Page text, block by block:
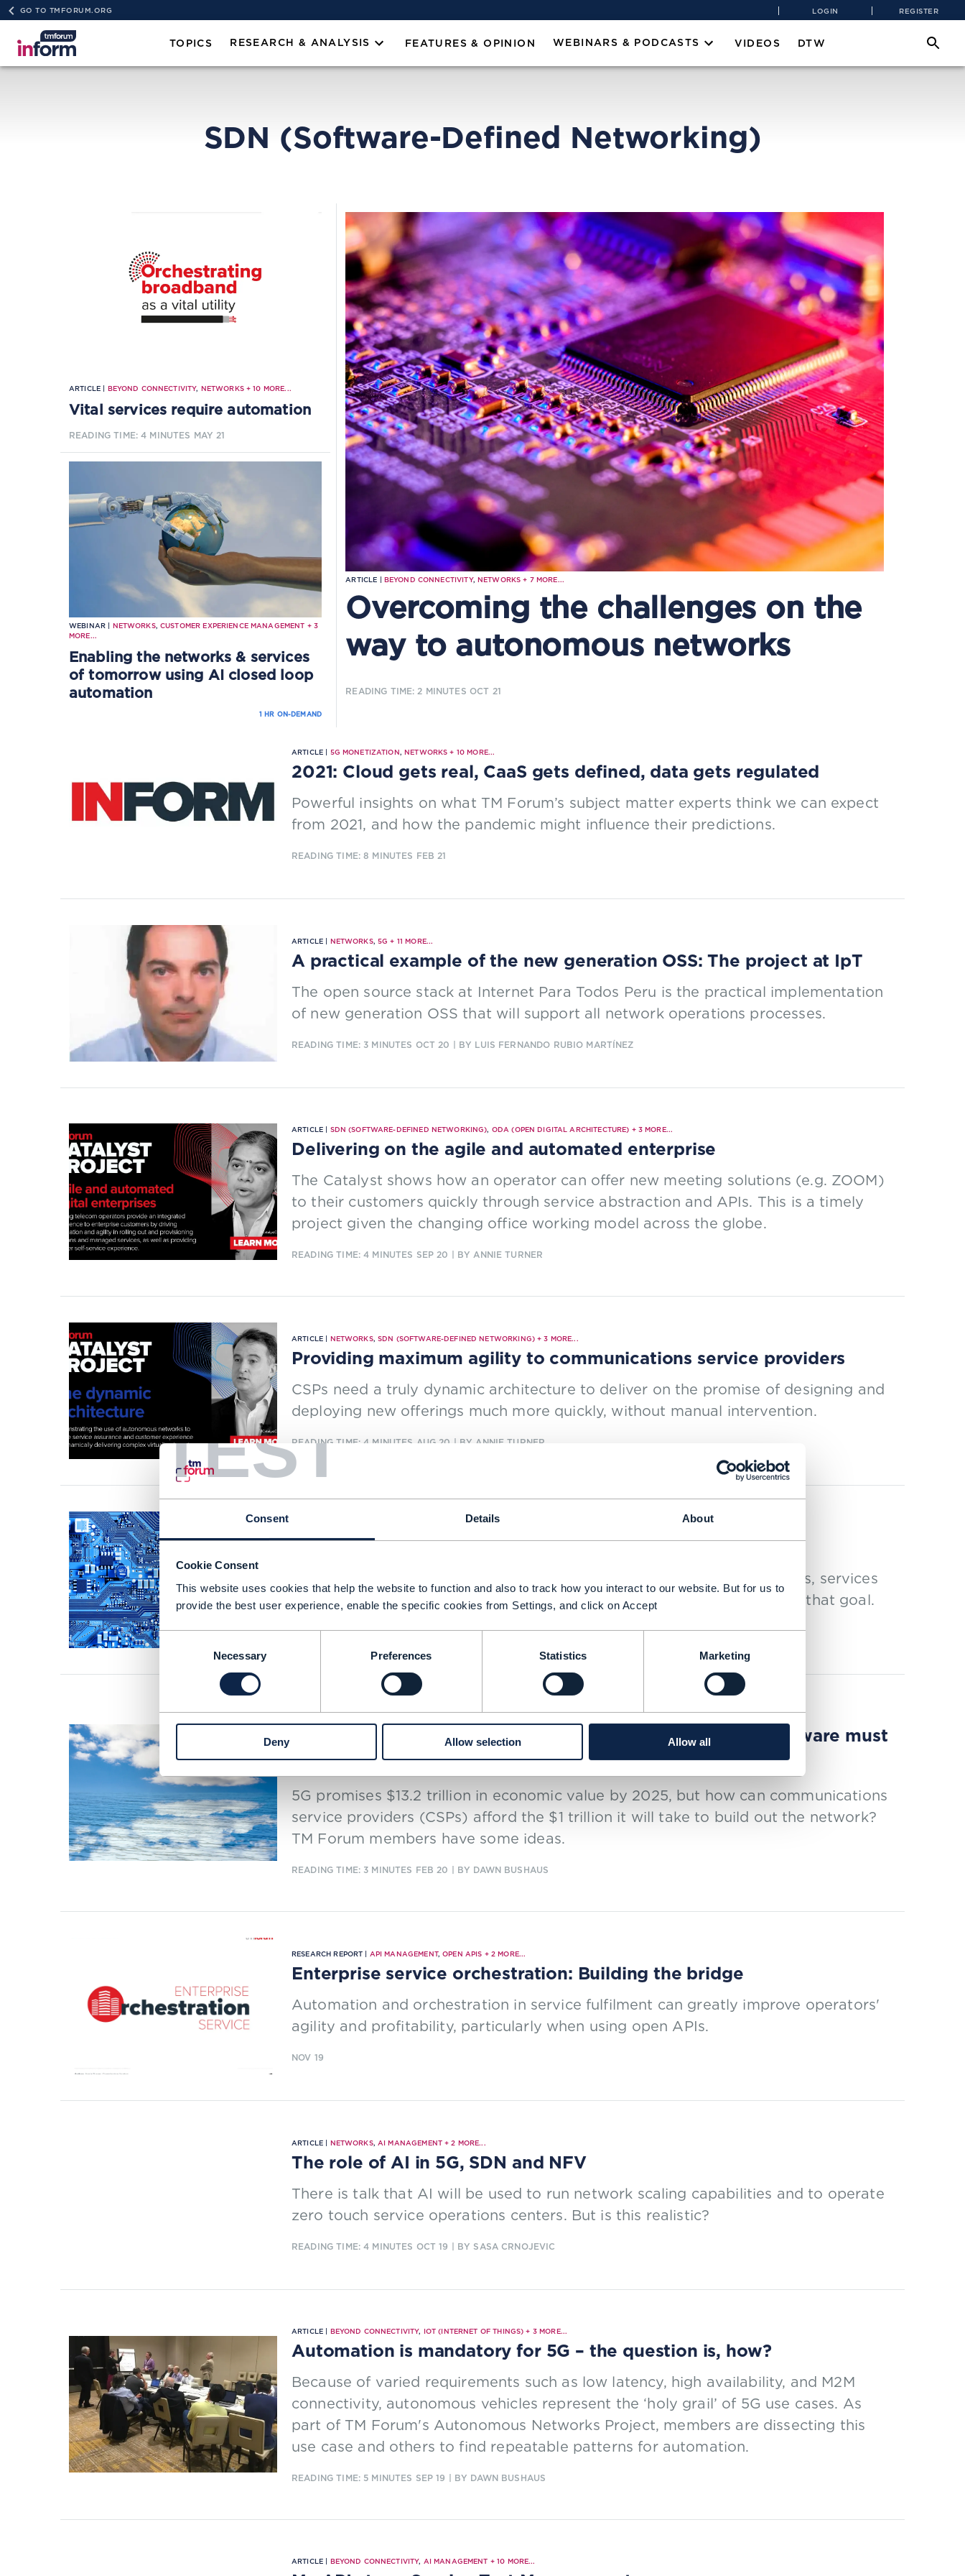
TEST
Consent Details About
Cookie Consent
This website uses cookies that help the website to function and also to track how you interact to our website. But for us to
provide the best user experience, enable the specific cookies from Settings, and click on Accept
Consent
Necessary Preferences Statistics Marketing
Deny Allow selection Allow all
GO TO TMFORUM.ORG LOGIN REGISTER
TOPICS RESEARCH & ANALYSIS FEATURES & OPINION WEBINARS & PODCASTS VIDEOS DTW
SDN (Software-Defined Networking)
ARTICLE | BEYOND CONNECTIVITY, NETWORKS + 7MORE...
Overcoming the challenges on the
way to autonomous networks
READING TIME: 2 MINUTES OCT 21
ARTICLE | BEYOND CONNECTIVITY, NETWORKS+10 MORE...
Vital services require automation
READING TIME: 4 MINUTES MAY 21
WEBINAR | NETWORKS,CUSTOMER EXPERIENCE MANAGEMENT + 3
MORE...
Enabling the networks & services
of tomorrow using AI closed loop
automation
1 HR ON-DEMAND
ARTICLE | 5G MONETIZATION,NETWORKS + 10 MORE...
2021: Cloud gets real, CaaS gets defined, data gets regulated
Powerful insights on what TM Forum’s subject matter experts think we can expect
from 2021, and how the pandemic might influence their predictions.
READING TIME: 8 MINUTES FEB 21
ARTICLE | NETWORKS,5G + 11 MORE...
A practical example of the new generation OSS: The project at IpT
The open source stack at Internet Para Todos Peru is the practical implementation
of new generation OSS that will support all network operations processes.
READING TIME: 3 MINUTES OCT 20 | BY LUIS FERNANDO RUBIO MARTÍNEZ
ARTICLE | SDN (SOFTWARE-DEFINED NETWORKING), ODA (OPEN DIGITAL ARCHITECTURE) + 3 MORE...
Delivering on the agile and automated enterprise
The Catalyst shows how an operator can offer new meeting solutions (e.g. ZOOM)
to their customers quickly through service abstraction and APIs. This is a timely
project given the changing office working model across the globe.
READING TIME: 4 MINUTES SEP 20 | BY ANNIE TURNER
ARTICLE | NETWORKS,SDN (SOFTWARE-DEFINED NETWORKING)+3 MORE...
Providing maximum agility to communications service providers
CSPs need a truly dynamic architecture to deliver on the promise of designing and
deploying new offerings much more quickly, without manual intervention.
READING TIME: 4 MINUTES AUG 20 | BY ANNIE TURNER
Network automation using machine learning and AI
Fully autonomous networks require incrementally automating processes, services
and domains. See CSP progress on the six levels of automation toward that goal.
APR 20
Vodafone’s Lester Thomas: Standards for cloud-native software must
themselves be software-defined
5G promises $13.2 trillion in economic value by 2025, but how can communications
service providers (CSPs) afford the $1 trillion it will take to build out the network?
TM Forum members have some ideas.
READING TIME: 3 MINUTES FEB 20 | BY DAWN BUSHAUS
RESEARCH REPORT | API MANAGEMENT,OPEN APIS + 2 MORE...
Enterprise service orchestration: Building the bridge
Automation and orchestration in service fulfilment can greatly improve operators'
agility and profitability, particularly when using open APIs.
NOV 19
ARTICLE | NETWORKS,AI MANAGEMENT+2 MORE...
The role of AI in 5G, SDN and NFV
There is talk that AI will be used to run network scaling capabilities and to operate
zero touch service operations centers. But is this realistic?
READING TIME: 4 MINUTES OCT 19 | BY SASA CRNOJEVIC
ARTICLE | BEYOND CONNECTIVITY, IOT (INTERNET OF THINGS) + 3MORE...
Automation is mandatory for 5G – the question is, how?
Because of varied requirements such as low latency, high availability, and M2M
connectivity, autonomous vehicles represent the ‘holy grail’ of 5G use cases. As
part of TM Forum's Autonomous Networks Project, members are dissecting this
use case and others to find repeatable patterns for automation.
READING TIME: 5 MINUTES SEP 19 | BY DAWN BUSHAUS
ARTICLE | BEYOND CONNECTIVITY, AI MANAGEMENT +10 MORE...